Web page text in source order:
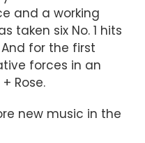
and a working
taken six No. 1 hits
for the first
forces in an
Rose.
new music in the